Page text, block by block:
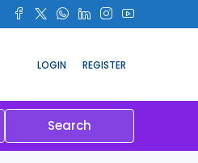
LOGIN REGISTER
Search